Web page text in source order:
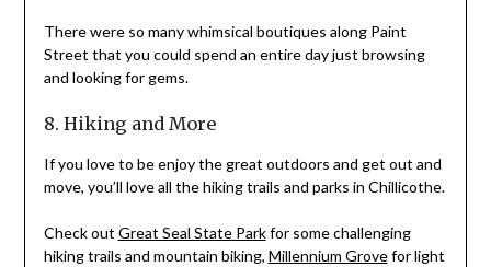
There were so many whimsical boutiques along Paint
Street that you could spend an entire day just browsing
and looking for gems.
8. Hiking and More
If you love to be enjoy the great outdoors and get out and
move, you’ll love all the hiking trails and parks in Chillicothe.
Check out Great Seal State Parkfor some challenging
hiking trails and mountain biking, Millennium Grovefor light